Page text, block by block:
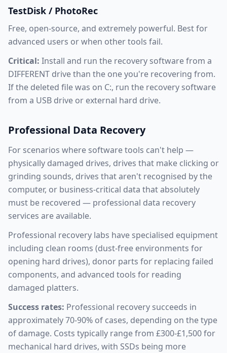
TestDisk / PhotoRec
Free, open-source, and extremely powerful. Best for
advanced users or when other tools fail.
Critical: Install and run the recovery software from a
DIFFERENT drive than the one you're recovering from.
If the deleted file was on C:, run the recovery software
from a USB drive or external hard drive.
Professional Data Recovery
For scenarios where software tools can't help —
physically damaged drives, drives that make clicking or
grinding sounds, drives that aren't recognised by the
computer, or business-critical data that absolutely
must be recovered — professional data recovery
services are available.
Professional recovery labs have specialised equipment
including clean rooms (dust-free environments for
opening hard drives), donor parts for replacing failed
components, and advanced tools for reading
damaged platters.
Success rates: Professional recovery succeeds in
approximately 70-90% of cases, depending on the type
of damage. Costs typically range from £300-£1,500 for
mechanical hard drives, with SSDs being more